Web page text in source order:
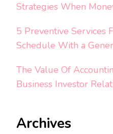
Strategies When
5 Preventive Services
Schedule With a
The Value Of
Business Investor
Archives